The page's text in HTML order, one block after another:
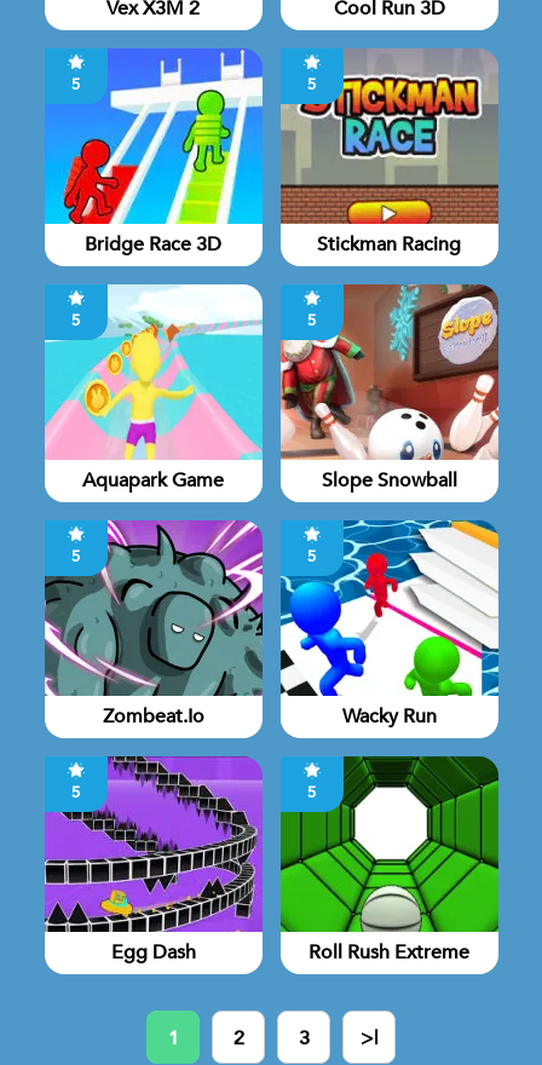
Vex X3M 2 Cool Run 3D
5
Bridge Race 3D
5
Stickman Racing
5
Aquapark Game
5
Slope Snowball
5
Zombeat.io
5
Wacky Run
5
Egg Dash
5
Roll Rush Extreme
1 2 3 >|